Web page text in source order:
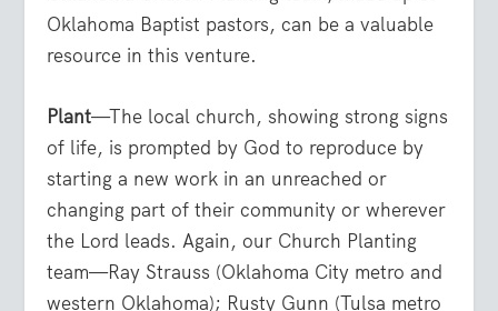
Oklahoma Baptist pastors, can be a valuable
resource in this venture.
Plant—The local church, showing strong signs
of life, is prompted by God to reproduce by
starting a new work in an unreached or
changing part of their community or wherever
the Lord leads. Again, our Church Planting
team—Ray Strauss (Oklahoma City metro and
western Oklahoma); Rusty Gunn (Tulsa metro